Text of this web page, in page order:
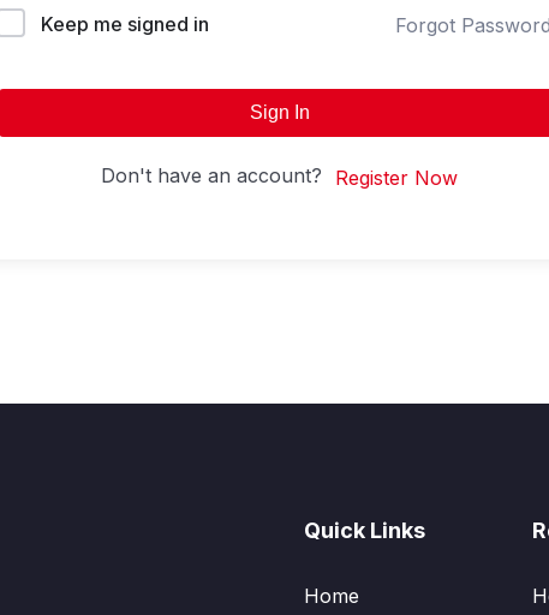
Keep me signed in Forgot
Sign In
Don't have an account? Register Now
Quick Links
Home